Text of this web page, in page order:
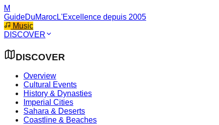
M
GuideDuMarocL'Excellence depuis 2005
Music
DISCOVER
DISCOVER
Overview
Cultural Events
History & Dynasties
Imperial Cities
Sahara & Deserts
Coastline & Beaches